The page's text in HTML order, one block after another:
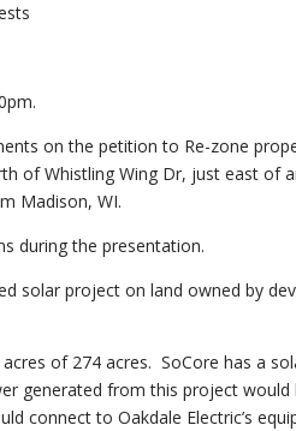
on the petition to Re-zone
of Whistling Wing Dr, just east of
Madison, WI.
during the presentation.
solar project on land owned by
of 274 acres. SoCore has a
generated from this project
connect to Oakdale Electric’s